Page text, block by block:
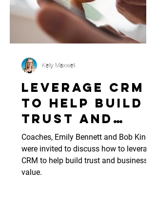
Leverage CRM
to help build
trust and
business
value.
Coaches, Emily Bennett and Bob King
were invited to discuss how to leverage
CRM to help build trust and business
value.
Kelly Maxwell